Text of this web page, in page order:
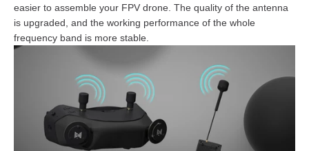
easier to assemble your FPV drone. The quality of the antenna
is upgraded, and the working performance of the whole
frequency band is more stable.